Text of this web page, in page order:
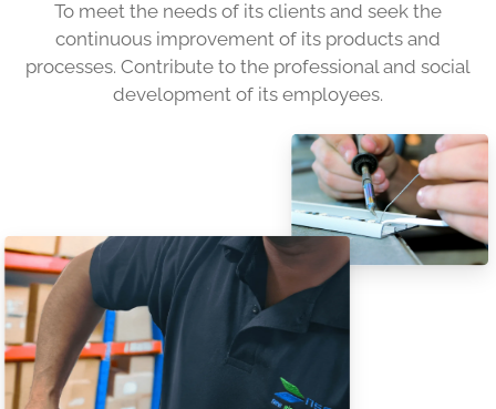
To meet the needs of its clients and seek the
continuous improvement of its products and
processes. Contribute to the professional and social
development of its employees.